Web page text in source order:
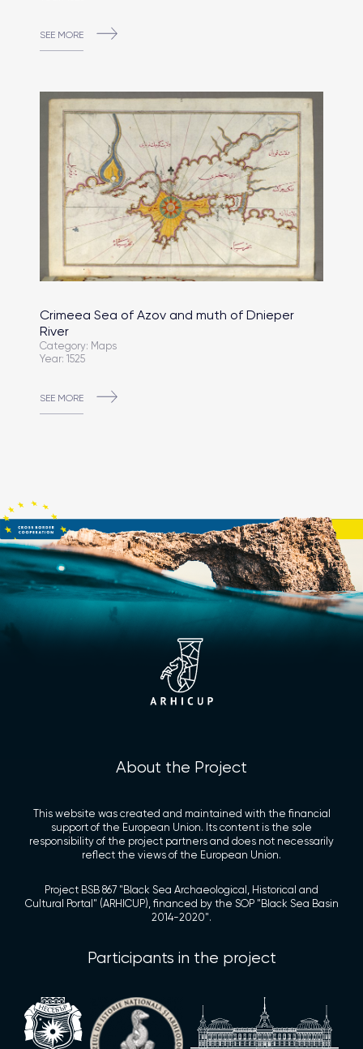
SEE MORE
Crimeea Sea of Azov and muth of Dnieper
River
Category: Maps
Year: 1525
SEE MORE
About the Project
This website was created and maintained with the financial
support of the European Union. Its content is the sole
responsibility of the project partners and does not necessarily
reflect the views of the European Union.
Project BSB 867 "Black Sea Archaeological, Historical and
Cultural Portal" (ARHICUP), financed by the SOP "Black Sea Basin
2014-2020".
Participants in the project